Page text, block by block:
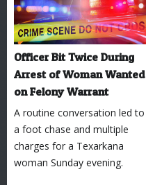
Officer Bit Twice During
Arrest of Woman Wanted
on Felony Warrant
A routine conversation led to
a foot chase and multiple
charges for a Texarkana
woman Sunday evening.